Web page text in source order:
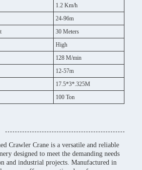
1.2 Km/h
24-96m
30 Meters
High
128 M/min
12-57m
17.5*3*.325M
100 Ton
Crawler Crane is a versatile and reliable
designed to meet the demanding needs
and industrial projects. Manufactured in